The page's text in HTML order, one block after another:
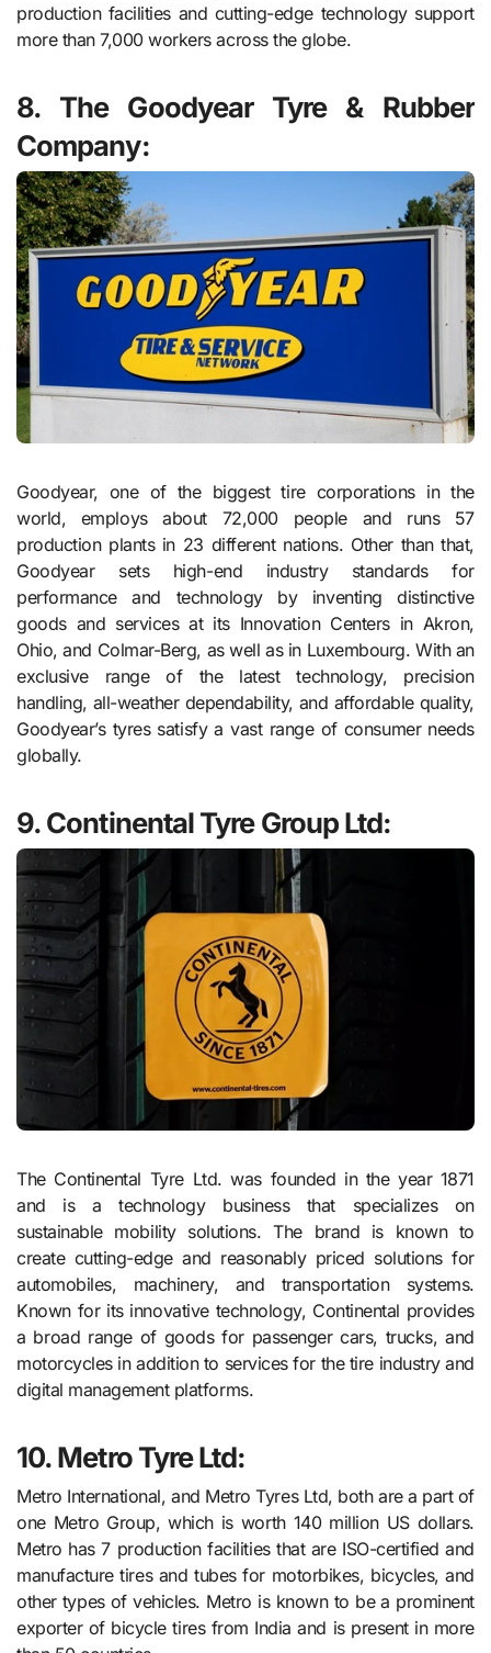
production facilities and cutting-edge technology support
more than 7,000 workers across the globe.
8. The Goodyear Tyre & Rubber
Company:
Goodyear, one of the biggest tire corporations in the
world, employs about 72,000 people and runs 57
production plants in 23 different nations. Other than that,
Goodyear sets high-end industry standards for
performance and technology by inventing distinctive
goods and services at its Innovation Centers in Akron,
Ohio, and Colmar-Berg, as well as in Luxembourg. With an
exclusive range of the latest technology, precision
handling, all-weather dependability, and affordable quality,
Goodyear’s tyres satisfy a vast range of consumer needs
globally.
9. Continental Tyre Group Ltd:
The Continental Tyre Ltd. was founded in the year 1871
and is a technology business that specializes on
sustainable mobility solutions. The brand is known to
create cutting-edge and reasonably priced solutions for
automobiles, machinery, and transportation systems.
Known for its innovative technology, Continental provides
a broad range of goods for passenger cars, trucks, and
motorcycles in addition to services for the tire industry and
digital management platforms.
10. Metro Tyre Ltd:
Metro International, and Metro Tyres Ltd, both are a part of
one Metro Group, which is worth 140 million US dollars.
Metro has 7 production facilities that are ISO-certified and
manufacture tires and tubes for motorbikes, bicycles, and
other types of vehicles. Metro is known to be a prominent
exporter of bicycle tires from India and is present in more